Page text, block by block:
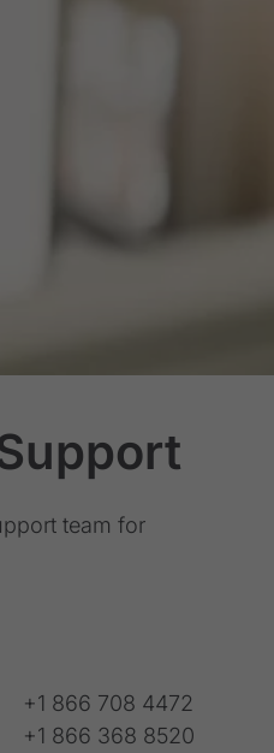
team for
+1 866 708 4472
+1 866 368 8520